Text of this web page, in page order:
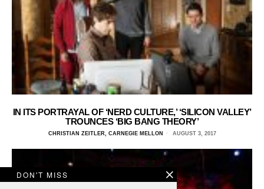
IN ITS PORTRAYAL OF ‘NERD CULTURE,’ ‘SILICON VALLEY’
TROUNCES ‘BIG BANG THEORY’
CHRISTIAN ZEITLER, CARNEGIE MELLON AUGUST 3, 2017
DON'T MISS